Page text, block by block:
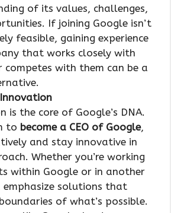
of its values, challenges,
If joining Google isn’t
feasible, gaining experience
that works closely with
competes with them can be a
is the core of Google’s DNA.
to become a CEO of Google,
and stay innovative in
Whether you’re working
within Google or in another
emphasize solutions that
of what’s possible.